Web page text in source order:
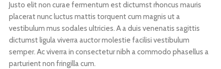
Justo elit non curae fermentum est dictumst rhoncus mauris
placerat nunc luctus mattis torquent cum magnis ut a
vestibulum mus sodales ultricies. A a duis venenatis sagittis
dictumst ligula viverra auctor molestie facilisi vestibulum
semper. Ac viverra in consectetur nibh a commodo phasellus a
parturient non fringilla cum.